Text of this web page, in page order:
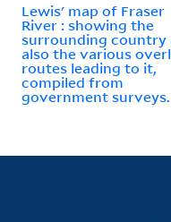
Lewis' map of Fraser
River : showing the
surrounding country
also the various
routes leading to it,
compiled from
government surveys.